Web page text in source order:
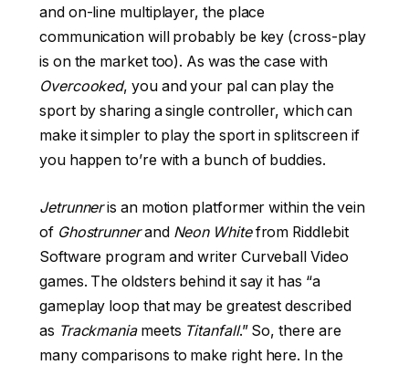
and on-line multiplayer, the place
communication will probably be key (cross-play
is on the market too). As was the case with
Overcooked, you and your pal can play the
sport by sharing a single controller, which can
make it simpler to play the sport in splitscreen if
you happen to’re with a bunch of buddies.
Jetrunneris an motion platformer within the vein
of Ghostrunnerand Neon Whitefrom Riddlebit
Software program and writer Curveball Video
games. The oldsters behind it say it has “a
gameplay loop that may be greatest described
as Trackmania meets Titanfall.” So, there are
many comparisons to make right here. In the